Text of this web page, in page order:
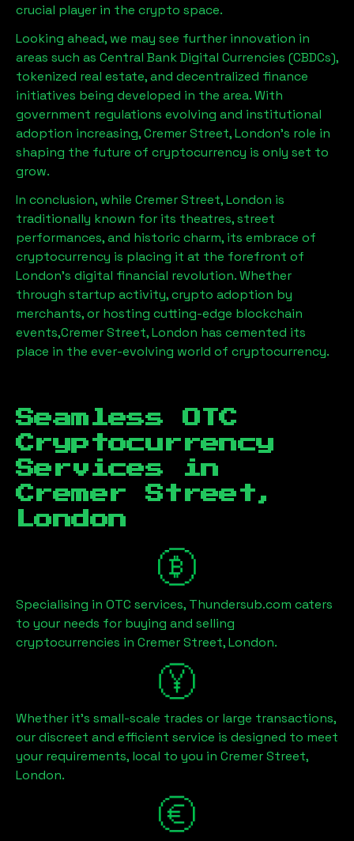
crucial player in the crypto space.
Looking ahead, we may see further innovation in
areas such as Central Bank Digital Currencies (CBDCs),
tokenized real estate, and decentralized finance
initiatives being developed in the area. With
government regulations evolving and institutional
adoption increasing,Cremer Street, London’s role in
shaping the future of cryptocurrency is only set to
grow.
In conclusion, while Cremer Street, London is
traditionally known for its theatres, street
performances, and historic charm, its embrace of
cryptocurrency is placing it at the forefront of
London’s digital financial revolution. Whether
through startup activity, crypto adoption by
merchants, or hosting cutting-edge blockchain
events,Cremer Street, London has cemented its
place in the ever-evolving world of cryptocurrency.
Seamless OTC
Cryptocurrency
Services in
Cremer Street,
London
Specialising in OTC services, Thundersub.com caters
to your needs for buying and selling
cryptocurrencies in Cremer Street, London.
Whether it's small-scale trades or large transactions,
our discreet and efficient service is designed to meet
your requirements, local to you in Cremer Street,
London.